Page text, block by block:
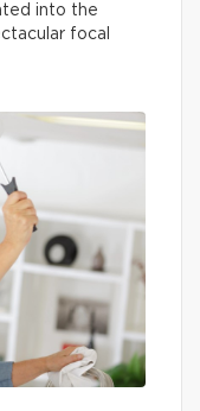
into the
focal